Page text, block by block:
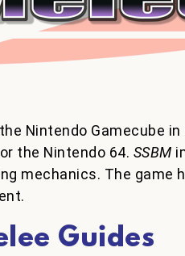
Nintendo Gamecube
the Nintendo 64. SSBM
mechanics. The game
Guides